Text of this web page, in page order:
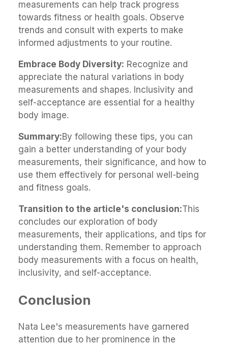
measurements can help track progress
towards fitness or health goals. Observe
trends and consult with experts to make
informed adjustments to your routine.
Embrace Body Diversity: Recognize and
appreciate the natural variations in body
measurements and shapes. Inclusivity and
self-acceptance are essential for a healthy
body image.
Summary:By following these tips, you can
gain a better understanding of your body
measurements, their significance, and how to
use them effectively for personal well-being
and fitness goals.
Transition to the article's conclusion:This
concludes our exploration of body
measurements, their applications, and tips for
understanding them. Remember to approach
body measurements with a focus on health,
inclusivity, and self-acceptance.
Conclusion
Nata Lee's measurements have garnered
attention due to her prominence in the